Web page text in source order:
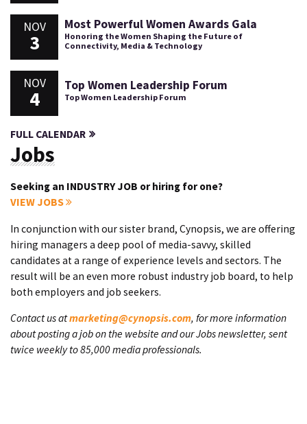
NOV
3
Most Powerful Women Awards Gala
Honoring the Women Shaping the Future of
Connectivity, Media & Technology
NOV
4
Top Women Leadership Forum
Top Women Leadership Forum
FULL CALENDAR
Jobs
Seeking an INDUSTRY JOB or hiring for one?
VIEW JOBS
In conjunction with our sister brand, Cynopsis, we are offering
hiring managers a deep pool of media-savvy, skilled
candidates at a range of experience levels and sectors. The
result will be an even more robust industry job board, to help
both employers and job seekers.
Contact us atmarketing@cynopsis.com, for more information
about posting a job on the website and our Jobs newsletter, sent
twice weekly to 85,000 media professionals.